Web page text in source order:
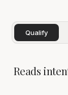
Qualify
Reads